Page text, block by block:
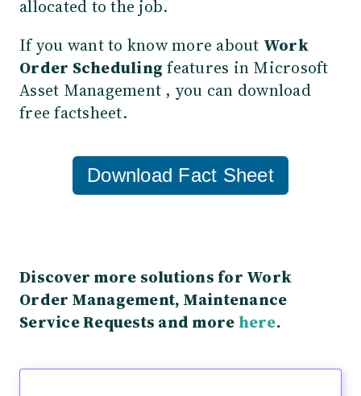
allocated to the job.
If you want to know more about Work
Order Scheduling features in Microsoft
Asset Management , you can download
free factsheet.
Download Fact Sheet
Discover more solutions for Work
Order Management, Maintenance
Service Requests and morehere.